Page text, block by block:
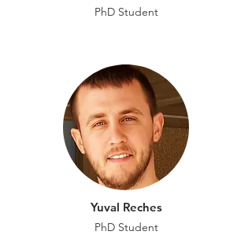
PhD Student
Yuval Reches
PhD Student